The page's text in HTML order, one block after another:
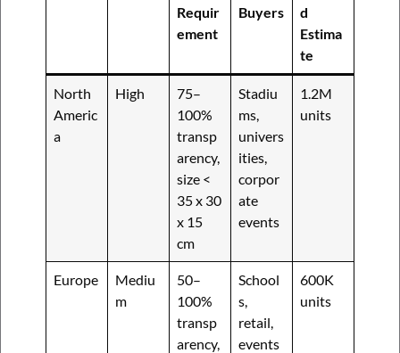
Requir
ement
Buyers
d
Estima
te
North
Americ
a
High
75–
100%
transp
arency,
size <
35 x 30
x 15
cm
Stadiu
ms,
univers
ities,
corpor
ate
events
1.2M
units
Europe
Mediu
m
50–
100%
transp
arency,
School
s,
retail,
events
600K
units